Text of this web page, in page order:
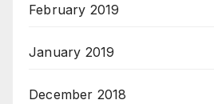
February 2019
January 2019
December 2018